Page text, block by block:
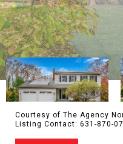
Courtesy of The Agency
Listing Contact: 631-870-